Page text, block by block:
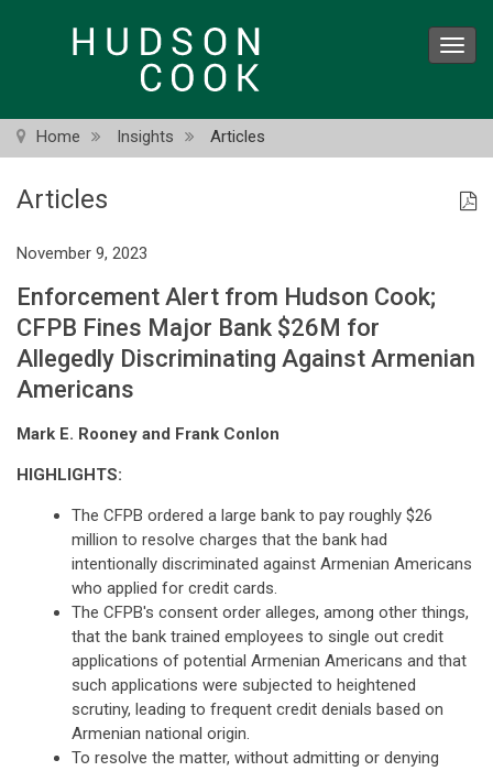
Home Insights Articles
Articles
November 9, 2023
Enforcement Alert from Hudson Cook;
CFPB Fines Major Bank $26M for
Allegedly Discriminating Against Armenian
Americans
Mark E. Rooney and Frank Conlon
HIGHLIGHTS:
The CFPB ordered a large bank to pay roughly $26
million to resolve charges that the bank had
intentionally discriminated against Armenian Americans
who applied for credit cards.
The CFPB's consent order alleges, among other things,
that the bank trained employees to single out credit
applications of potential Armenian Americans and that
such applications were subjected to heightened
scrutiny, leading to frequent credit denials based on
Armenian national origin.
To resolve the matter, without admitting or denying